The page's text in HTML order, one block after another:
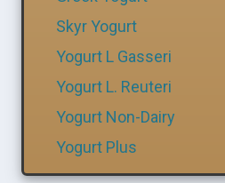
Skyr Yogurt
Yogurt L Gasseri
Yogurt L. Reuteri
Yogurt Non-Dairy
Yogurt Plus